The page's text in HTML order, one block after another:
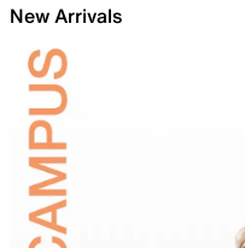
New Arrivals